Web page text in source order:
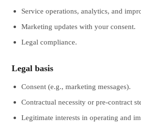
Service operations, analytics, and
Marketing updates with your consent.
Legal compliance.
Legal basis
Consent (e.g., marketing messages).
Contractual necessity or pre-contract
Legitimate interests in operating and